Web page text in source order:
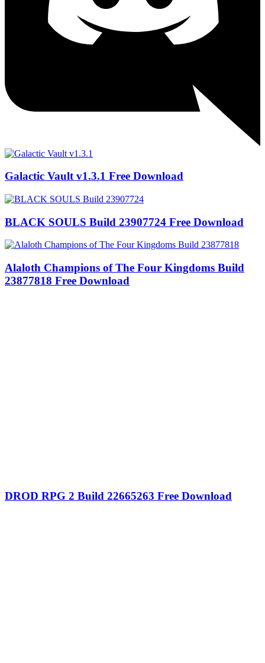
Galactic Vault v1.3.1 Free Download
BLACK SOULS Build 23907724 Free Download
Alaloth Champions of The Four Kingdoms Build
23877818 Free Download
DROD RPG 2 Build 22665263 Free Download